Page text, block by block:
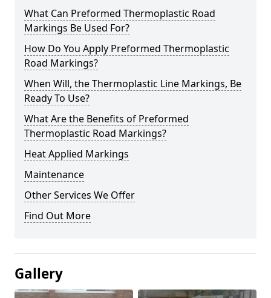
What Can Preformed Thermoplastic Road
Markings Be Used For?
How Do You Apply Preformed Thermoplastic
Road Markings?
When Will, the Thermoplastic Line Markings, Be
Ready To Use?
What Are the Benefits of Preformed
Thermoplastic Road Markings?
Heat Applied Markings
Maintenance
Other Services We Offer
Find Out More
Gallery